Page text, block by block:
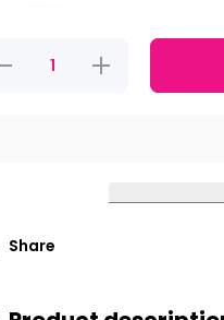
Decrease
Increase
quantity for
CVC-E
Share